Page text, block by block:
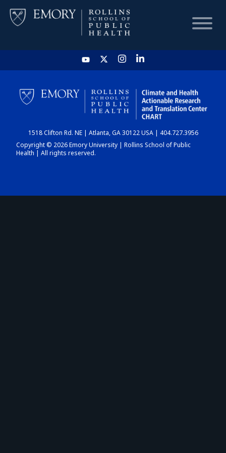
HOME
CHART
DASHBOARD
1518 Clifton Rd. NE | Atlanta, GA 30122 USA | 404.727.3956
Copyright © 2026 Emory University | Rollins School of Public
Health | All rights reserved.